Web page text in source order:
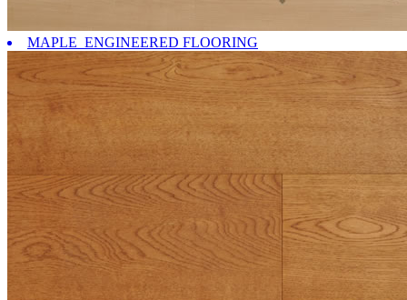
MAPLE ENGINEERED FLOORING